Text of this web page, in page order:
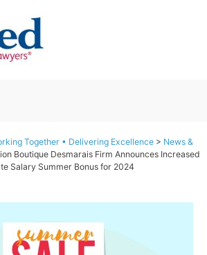
Together • Delivering Excellence> News &
Boutique Desmarais Firm Announces Increased
Salary Summer Bonus for 2024